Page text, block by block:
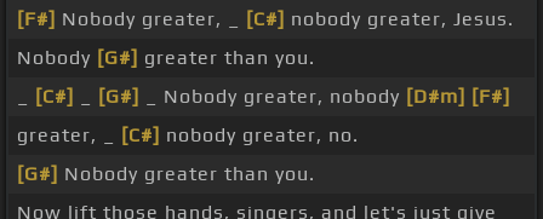
[F#] Nobody greater, _ [C#] nobody greater, Jesus.
Nobody [G#] greater than you.
[C#] [G#] _ Nobody greater, nobody [D#m] [F#]
greater, _
[C#] nobody greater, no.
[G#] Nobody greater than you.
Now lift those hands, singers, and let's just give